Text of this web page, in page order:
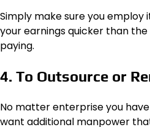
Simply make sure you
your earnings quicker than
paying.
4. To Outsource or
No matter enterprise you
want additional manpower